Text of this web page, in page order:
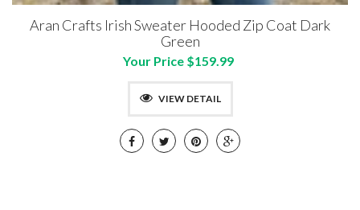
Aran Crafts Irish Sweater Hooded Zip Coat Dark
Green
Your Price $159.99
VIEW DETAIL